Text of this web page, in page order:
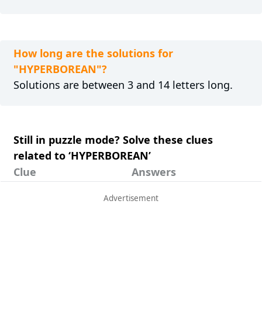
How long are the solutions for
"HYPERBOREAN"?
Solutions are between 3 and 14 letters long.
Still in puzzle mode? Solve these clues
related to ‘HYPERBOREAN’
Clue
Answers